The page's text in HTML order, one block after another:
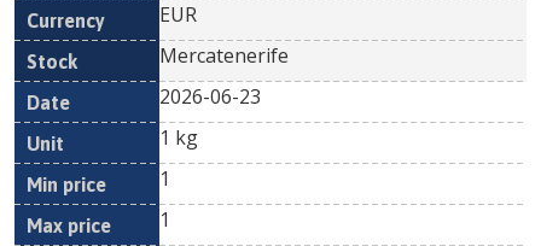
EUR
Mercatenerife
2026-06-23
1 kg
1
1